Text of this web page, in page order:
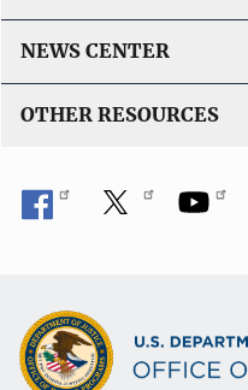
NEWS CENTER
OTHER RESOURCES